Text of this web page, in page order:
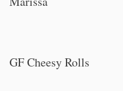
GF Cheesy Rolls